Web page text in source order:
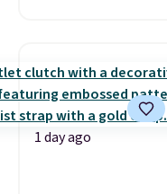
1 day ago